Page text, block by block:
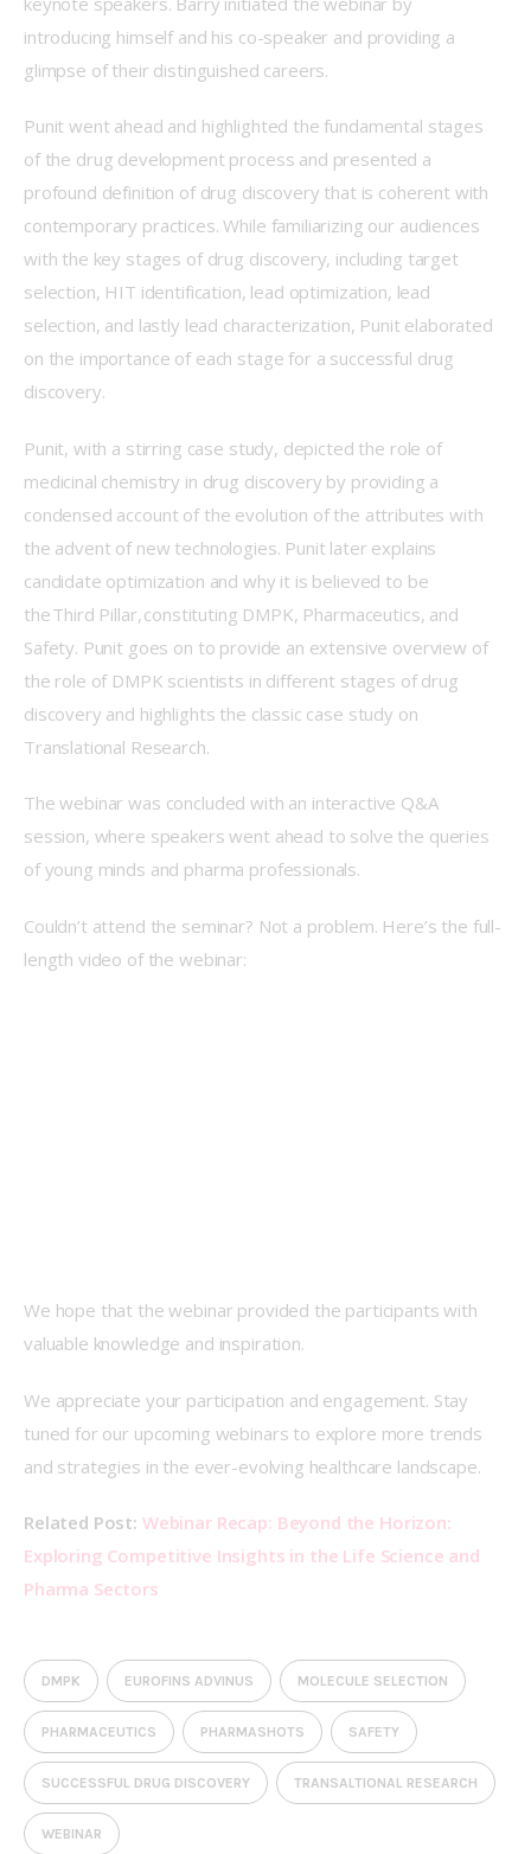
introducing himself and his co-speaker and providing a
glimpse of their distinguished careers.
Punit went ahead and highlighted the fundamental stages
of the drug development process and presented a
profound definition of drug discovery that is coherent with
contemporary practices. While familiarizing our audiences
with the key stages of drug discovery, including target
selection, HIT identification, lead optimization, lead
selection, and lastly lead characterization, Punit elaborated
on the importance of each stage for a successful drug
discovery.
Punit, with a stirring case study, depicted the role of
medicinal chemistry in drug discovery by providing a
condensed account of the evolution of the attributes with
the advent of new technologies. Punit later explains
candidate optimization and why it is believed to be
the Third Pillar, constituting DMPK, Pharmaceutics, and
Safety. Punit goes on to provide an extensive overview of
the role of DMPK scientists in different stages of drug
discovery and highlights the classic case study on
Translational Research.
The webinar was concluded with an interactive Q&A
session, where speakers went ahead to solve the queries
of young minds and pharma professionals.
Couldn’t attend the seminar? Not a problem. Here’s the full-
length video of the webinar:
We hope that the webinar provided the participants with
valuable knowledge and inspiration.
We appreciate your participation and engagement. Stay
tuned for our upcoming webinars to explore more trends
and strategies in the ever-evolving healthcare landscape.
Related Post: Webinar Recap: Beyond the Horizon:
Exploring Competitive Insights in the Life Science and
Pharma Sectors
DMPK EUROFINS ADVINUS MOLECULE SELECTION
PHARMACEUTICS PHARMASHOTS SAFETY
SUCCESSFUL DRUG DISCOVERY TRANSALTIONAL RESEARCH
WEBINAR